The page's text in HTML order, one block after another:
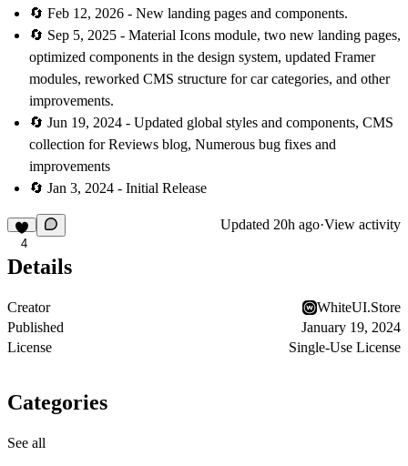
🔄 Feb 12, 2026 - New landing pages and components.
🔄 Sep 5, 2025 - Material Icons module, two new landing pages,
optimized components in the design system, updated Framer
modules, reworked CMS structure for car categories, and other
improvements.
🔄 Jun 19, 2024 - Updated global styles and components, CMS
collection for Reviews blog, Numerous bug fixes and
improvements
🔄 Jan 3, 2024 - Initial Release
4
Updated 20h ago·View activity
Details
Creator
WhiteUI.Store
Published
January 19, 2024
License
Single-Use License
Categories
See all